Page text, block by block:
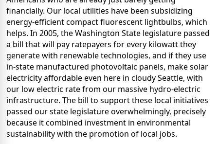
financially. Our local utilities have been subsidizing
energy-efficient compact fluorescent lightbulbs, which
helps. In 2005, the Washington State legislature passed
a bill that will pay ratepayers for every kilowatt they
generate with renewable technologies, and if they use
in-state manufactured photovoltaic panels, make solar
electricity affordable even here in cloudy Seattle, with
our low electric rate from our massive hydro-electric
infrastructure. The bill to support these local initiatives
passed our state legislature overwhelmingly, precisely
because it combined investment in environmental
sustainability with the promotion of local jobs.